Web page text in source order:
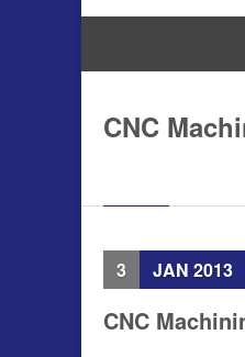
CNC
3 JAN 2013
CNC